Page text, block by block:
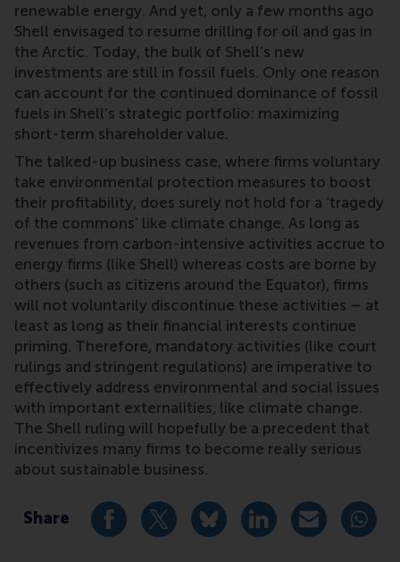
renewable energy. And yet, only a few months ago
Shell envisaged to resume drilling for oil and gas in
the Arctic. Today, the bulk of Shell’s new
investments are still in fossil fuels. Only one reason
can account for the continued dominance of fossil
fuels in Shell’s strategic portfolio: maximizing
short-term shareholder value.
The talked-up business case, where firms voluntary
take environmental protection measures to boost
their profitability, does surely not hold for a ‘tragedy
of the commons’ like climate change. As long as
revenues from carbon-intensive activities accrue to
energy firms (like Shell) whereas costs are borne by
others (such as citizens around the Equator), firms
will not voluntarily discontinue these activities – at
least as long as their financial interests continue
priming. Therefore, mandatory activities (like court
rulings and stringent regulations) are imperative to
effectively address environmental and social issues
with important externalities, like climate change.
The Shell ruling will hopefully be a precedent that
incentivizes many firms to become really serious
about sustainable business.
Share Share current page as Facebook post
Share current page as X post
Share current page as
Share current page
Share